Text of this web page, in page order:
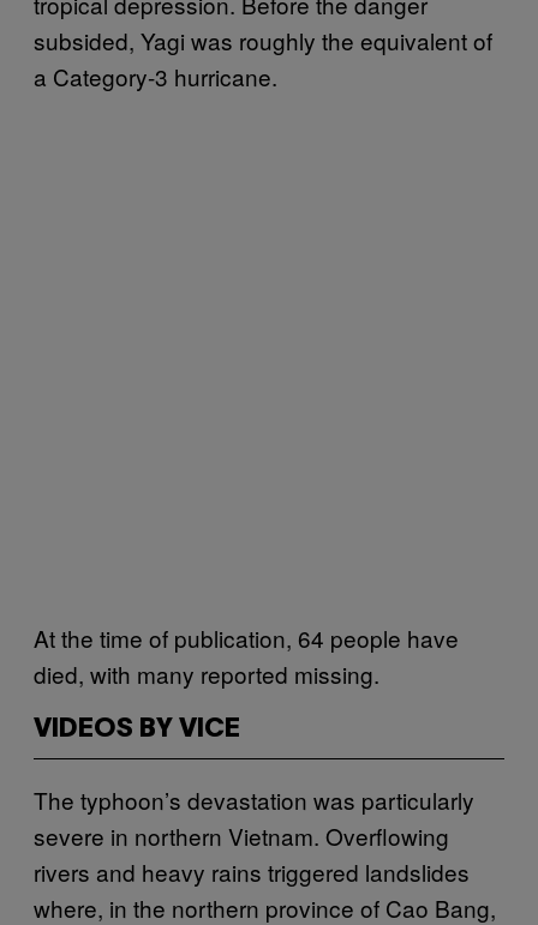
subsided, Yagi was roughly the equivalent of
a Category-3 hurricane.
At the time of publication, 64 people have
died, with many reported missing.
VIDEOS BY VICE
The typhoon’s devastation was particularly
severe in northern Vietnam. Overflowing
rivers and heavy rains triggered landslides
where, in the northern province of Cao Bang,